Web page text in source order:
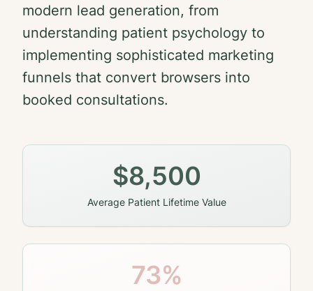
modern lead generation, from
understanding patient psychology to
implementing sophisticated marketing
funnels that convert browsers into
booked consultations.
$8,500
Average Patient Lifetime Value
73%